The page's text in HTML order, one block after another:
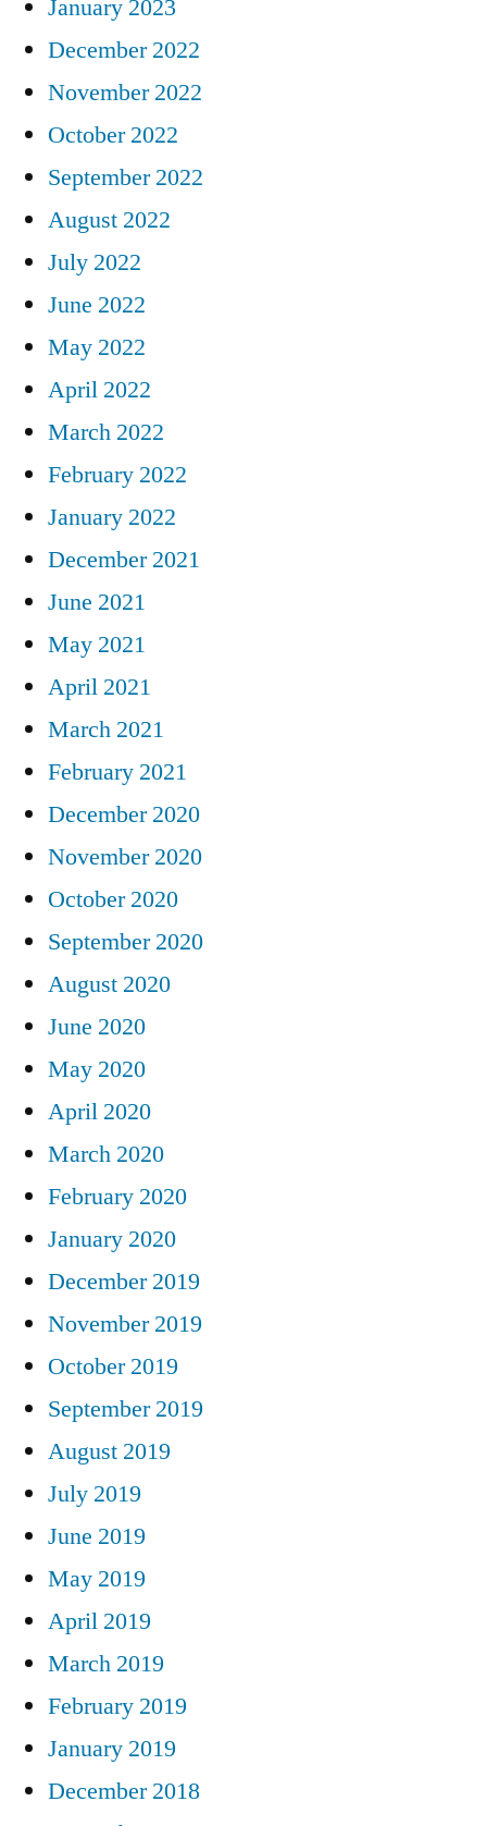
January 2023
December 2022
November 2022
October 2022
September 2022
August 2022
July 2022
June 2022
May 2022
April 2022
March 2022
February 2022
January 2022
December 2021
June 2021
May 2021
April 2021
March 2021
February 2021
December 2020
November 2020
October 2020
September 2020
August 2020
June 2020
May 2020
April 2020
March 2020
February 2020
January 2020
December 2019
November 2019
October 2019
September 2019
August 2019
July 2019
June 2019
May 2019
April 2019
March 2019
February 2019
January 2019
December 2018